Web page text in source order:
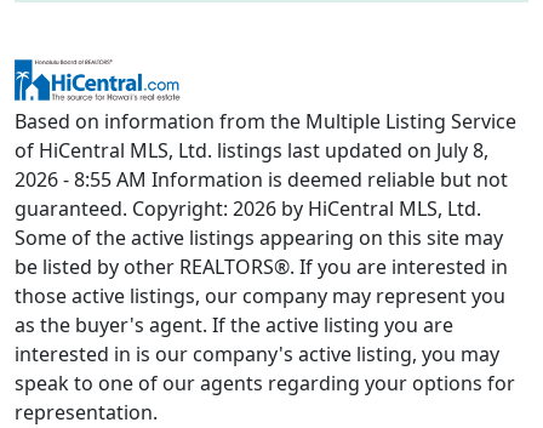
Based on information from the Multiple Listing Service
of HiCentral MLS, Ltd. listings last updated on July 8,
2026 - 8:55 AM Information is deemed reliable but not
guaranteed. Copyright: 2026 by HiCentral MLS, Ltd.
Some of the active listings appearing on this site may
be listed by other REALTORS®. If you are interested in
those active listings, our company may represent you
as the buyer's agent. If the active listing you are
interested in is our company's active listing, you may
speak to one of our agents regarding your options for
representation.